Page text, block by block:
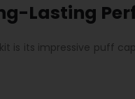
Lasting
is its impressive puff